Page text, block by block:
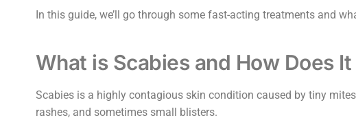
In this guide, we’ll go through some fast-acting treatments and
What is Scabies and How Does
Scabies is a highly contagious skin condition caused by tiny
rashes, and sometimes small blisters.